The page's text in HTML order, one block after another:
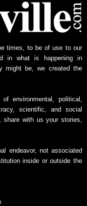
times, to be of use to our
in what is happening in
might be, we created the
environmental, political,
scientific, and social
with us your stories,
endeavor, not associated
inside or outside the